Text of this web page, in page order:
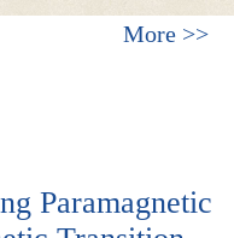
More >>
Paramagnetic